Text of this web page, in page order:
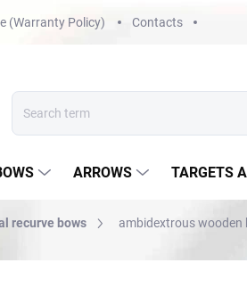
(Warranty Policy) Contacts
ARROWS TARGETS
recurve bows ambidextrous wooden